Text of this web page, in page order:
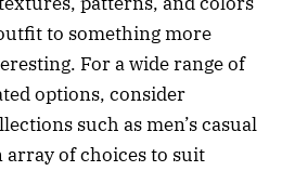
to something more
For a wide range of
options, consider
such as men’s casual
of choices to suit